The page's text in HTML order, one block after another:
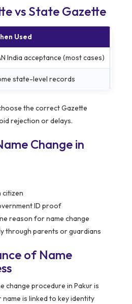
vs State Gazette
Used
India acceptance (most cases)
state-level records
the correct Gazette
rejection or delays.
Change in
citizen
ID proof
reason for name change
through parents or guardians
of Name
change procedure in Pakur is
is linked to key identity